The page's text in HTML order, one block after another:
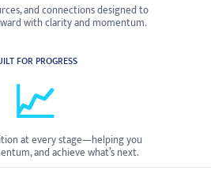
and connections designed to
with clarity and momentum.
FOR PROGRESS
📈
at every stage—helping you
and achieve what’s next.